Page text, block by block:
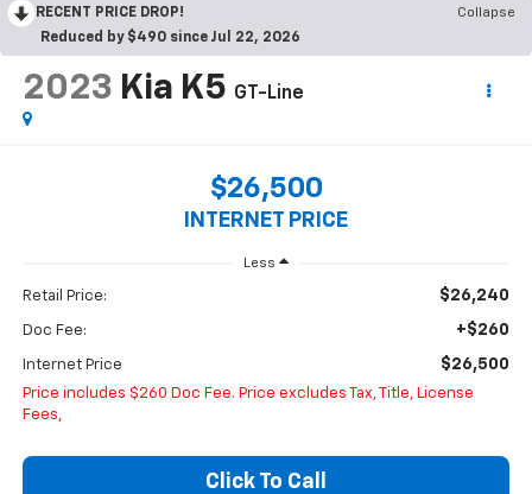
RECENT PRICE DROP!
Collapse
Reduced by $490 since Jul 22, 2026
2023 Kia K5 GT-Line
$26,500
INTERNET PRICE
Less
Retail Price: $26,240
Doc Fee: +$260
Internet Price $26,500
Price includes $260 Doc Fee. Price excludes Tax, Title, License
Fees,
Click To Call